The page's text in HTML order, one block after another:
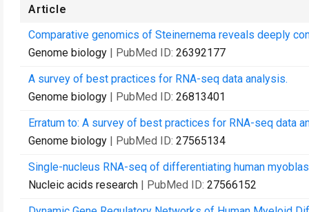
Article
Comparative genomics of Steinernema reveals deeply
Genome biology | PubMed ID: 26392177
A survey of best practices for RNA-seq data analysis.
Genome biology | PubMed ID: 26813401
Erratum to: A survey of best practices for RNA-seq data
Genome biology | PubMed ID: 27565134
Single-nucleus RNA-seq of differentiating human
Nucleic acids research | PubMed ID: 27566152